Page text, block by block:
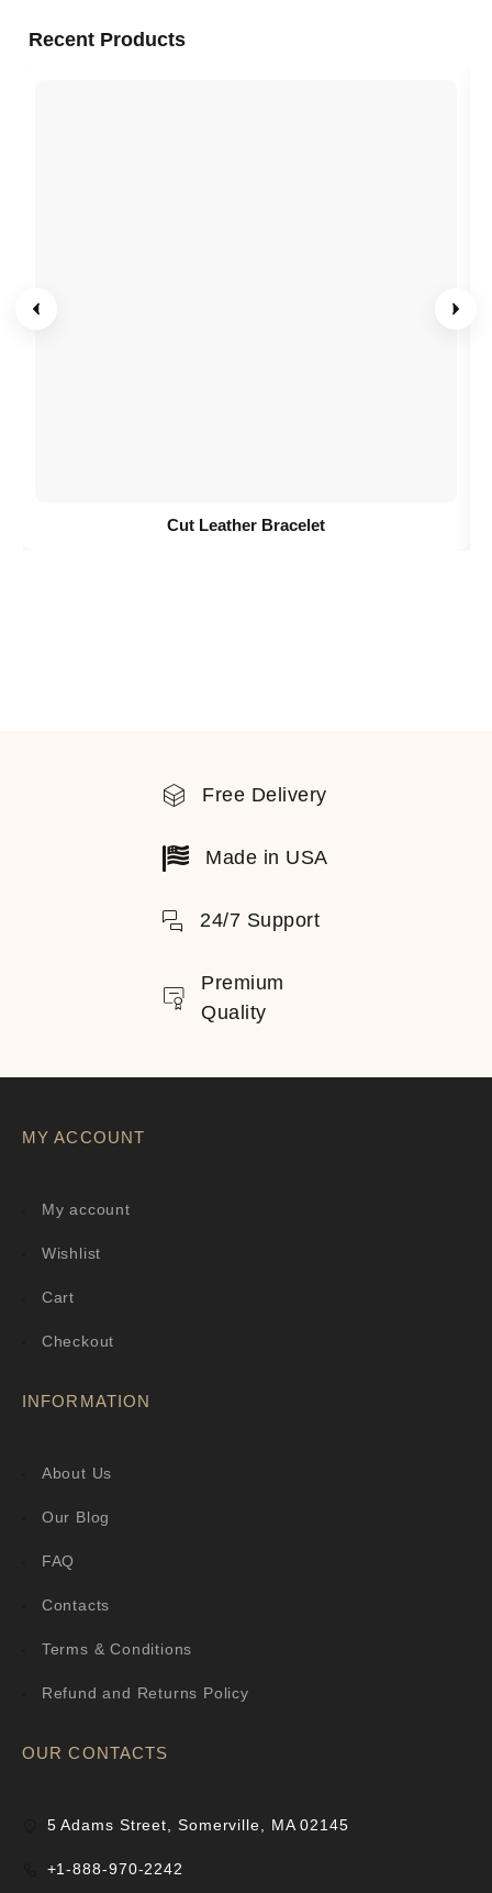
Recent Products
Cut Leather Bracelet
Free Delivery
Made in USA
24/7 Support
Premium
Quality
MY ACCOUNT
My account
Wishlist
Cart
Checkout
INFORMATION
About Us
Our Blog
FAQ
Contacts
Terms & Conditions
Refund and Returns Policy
OUR CONTACTS
5 Adams Street, Somerville, MA 02145
+1-888-970-2242